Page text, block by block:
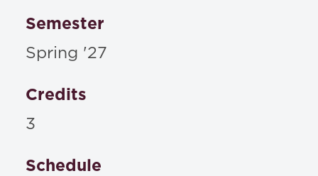
Semester
Spring '27
Credits
3
Schedule